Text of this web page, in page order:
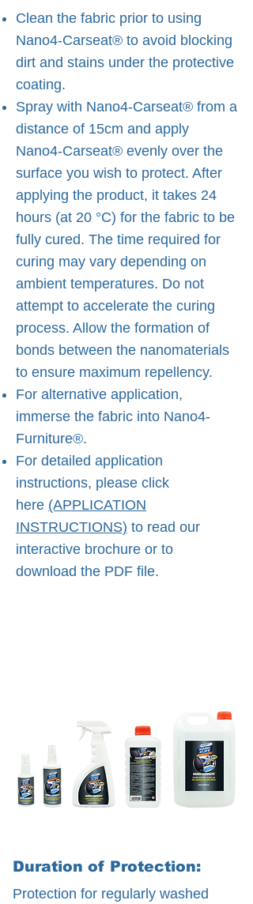
Clean the fabric prior to using
Nano4-Carseat® to avoid blocking
dirt and stains under the protective
coating.
Spray with Nano4-Carseat® from a
distance of 15cm and apply
Nano4-Carseat® evenly over the
surface you wish to protect. After
applying the product, it takes 24
hours (at 20 °C) for the fabric to be
fully cured. The time required for
curing may vary depending on
ambient temperatures. Do not
attempt to accelerate the curing
process. Allow the formation of
bonds between the nanomaterials
to ensure maximum repellency.
For alternative application,
immerse the fabric into Nano4-
Furniture®.
For detailed application
instructions, please click
here (APPLICATION
INSTRUCTIONS) to read our
interactive brochure or to
download the PDF file.
Duration of Protection:
Protection for regularly washed